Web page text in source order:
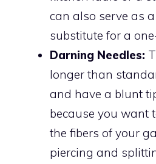
can also serve as
substitute for a
Darning Needles:
longer than
and have a blunt
because you want
the fibers of your
piercing and